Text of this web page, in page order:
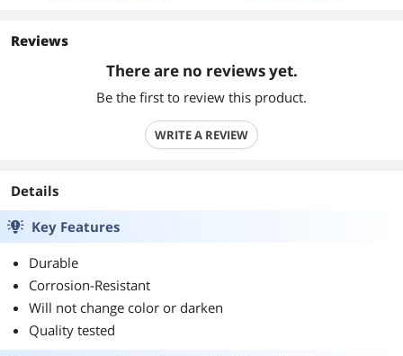
Reviews
There are no reviews yet.
Be the first to review this product.
WRITE A REVIEW
Details
Key Features
Durable
Corrosion-Resistant
Will not change color or darken
Quality tested